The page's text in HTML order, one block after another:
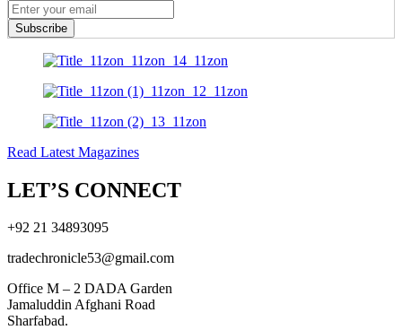
Subscribe
Read Latest Magazines
LET’S CONNECT
+92 21 34893095
tradechronicle53@gmail.com
Office M – 2 DADA Garden
Jamaluddin Afghani Road
Sharfabad.